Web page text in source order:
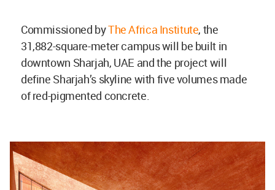
Commissioned byThe Africa Institute, the
31,882-square-meter campus will be built in
downtown Sharjah, UAE and the project will
define Sharjah’s skyline with five volumes made
of red-pigmented concrete.